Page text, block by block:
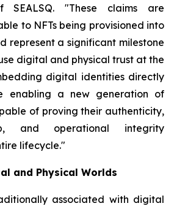
SEALSQ. "These claims are
to NFTs being provisioned into
represent a significant milestone
digital and physical trust at the
digital identities directly
enabling a new generation of
of proving their authenticity,
and operational integrity
lifecycle."
and Physical Worlds
associated with digital